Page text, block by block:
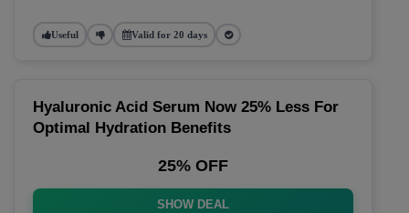
Useful Valid for 20 days
Hyaluronic Acid Serum Now 25% Less For
Optimal Hydration Benefits
25% OFF
SHOW DEAL